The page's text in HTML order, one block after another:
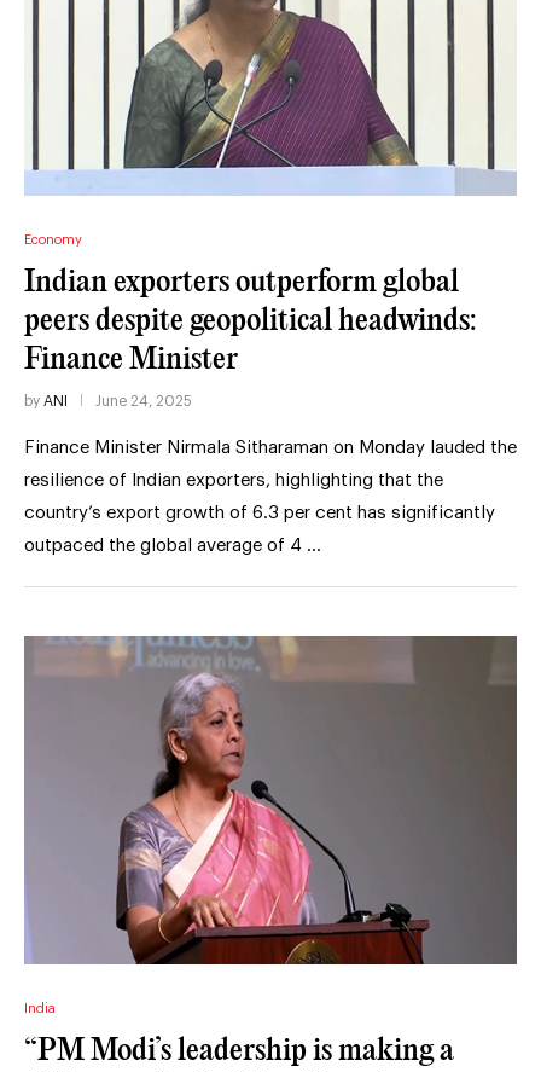
Economy
Indian exporters outperform global
peers despite geopolitical headwinds:
Finance Minister
by ANI June 24, 2025
Finance Minister Nirmala Sitharaman on Monday lauded the
resilience of Indian exporters, highlighting that the
country’s export growth of 6.3 per cent has significantly
outpaced the global average of 4 …
India
“PM Modi’s leadership is making a